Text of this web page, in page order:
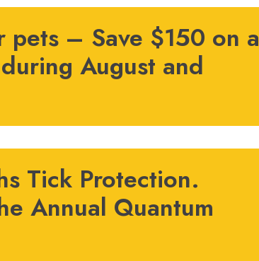
– Save $150 on a
August and
Tick Protection.
Annual Quantum